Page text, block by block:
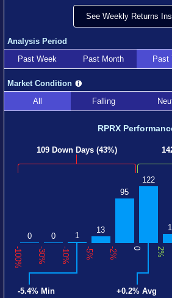
See Weekly Returns
Analysis Period
Past Week
Past Month Past
Market Condition
All
Falling
RPRX
109 Down Days (43%)
0 0 1
13
95
122
-100% -30% -10% -5% -2% 0 2%
-5.4% Min +0.2% Avg